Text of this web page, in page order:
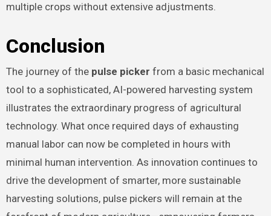
multiple crops without extensive adjustments.
Conclusion
The journey of the pulse picker from a basic mechanical
tool to a sophisticated, AI-powered harvesting system
illustrates the extraordinary progress of agricultural
technology. What once required days of exhausting
manual labor can now be completed in hours with
minimal human intervention. As innovation continues to
drive the development of smarter, more sustainable
harvesting solutions, pulse pickers will remain at the